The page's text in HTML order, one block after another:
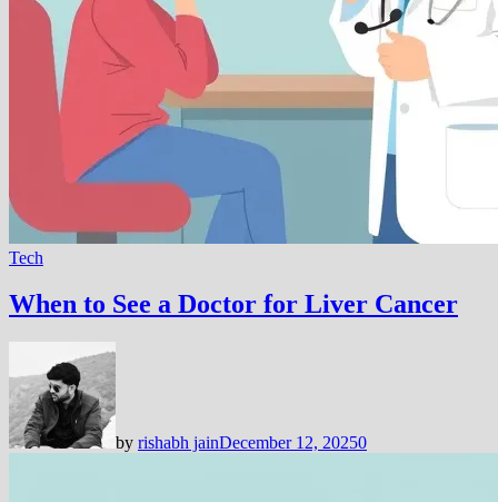
Tech
When to See a Doctor for Liver Cancer
by rishabh jainDecember 12, 20250